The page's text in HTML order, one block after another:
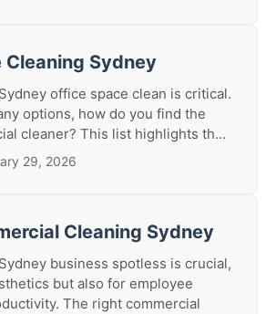
Cleaning Sydney
office space clean is critical.
options, how do you find the
cleaner? This list highlights th...
29, 2026
Cleaning Sydney
business spotless is crucial,
but also for employee
The right commercial